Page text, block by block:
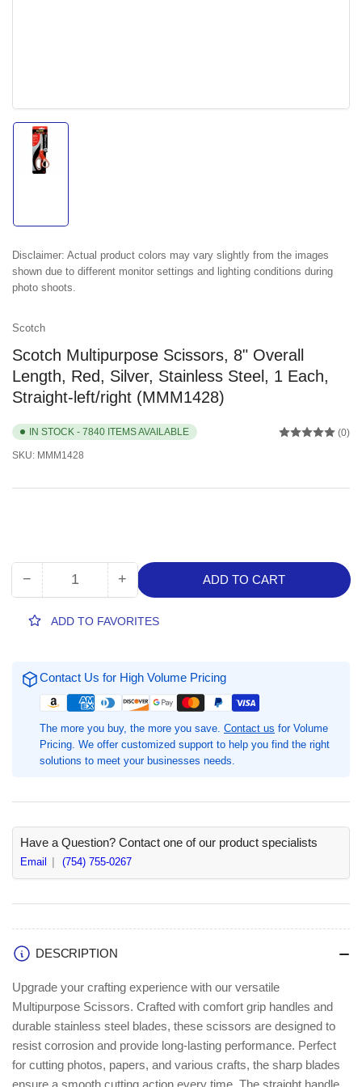
gallery
Disclaimer: Actual product colors may vary slightly from the images
shown due to different monitor settings and lighting conditions during
photo shoots.
Scotch
Scotch Multipurpose Scissors, 8" Overall
Length, Red, Silver, Stainless Steel, 1 Each,
Straight-left/right (MMM1428)
IN STOCK - 7840 ITEMS AVAILABLE
SKU: MMM1428
(0)
−Decrease
for
Scissors,
8&quot;
Overall
Length,
Red,
Silver,
1
Each,
Straight-
left/right
(MMM1428)
Quantity +Increase
for
Scissors,
8&quot;
Overall
Length,
Red,
Silver,
1
Each,
Straight-
left/right
(MMM1428)
ADD TO CART
ADD TO FAVORITES
Contact Us for High Volume Pricing
The more you buy, the more you save. Contact us for Volume
Pricing. We offer customized support to help you find the right
solutions to meet your businesses needs.
Have a Question? Contact one of our product specialists
Email (754) 755-0267
DESCRIPTION
Upgrade your crafting experience with our versatile
Multipurpose Scissors. Crafted with comfort grip handles and
durable stainless steel blades, these scissors are designed to
resist corrosion and provide long-lasting performance. Perfect
for cutting photos, papers, and various crafts, the sharp blades
ensure a smooth cutting action every time. The straight handle